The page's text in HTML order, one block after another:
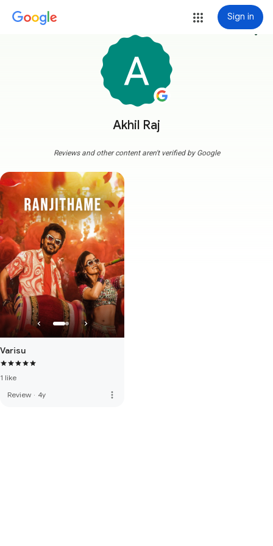
Sign in
Akhil Raj
more_vert
Reviews and other content aren't verified by Google
Varisu
1 like
Review · 4y more_vert